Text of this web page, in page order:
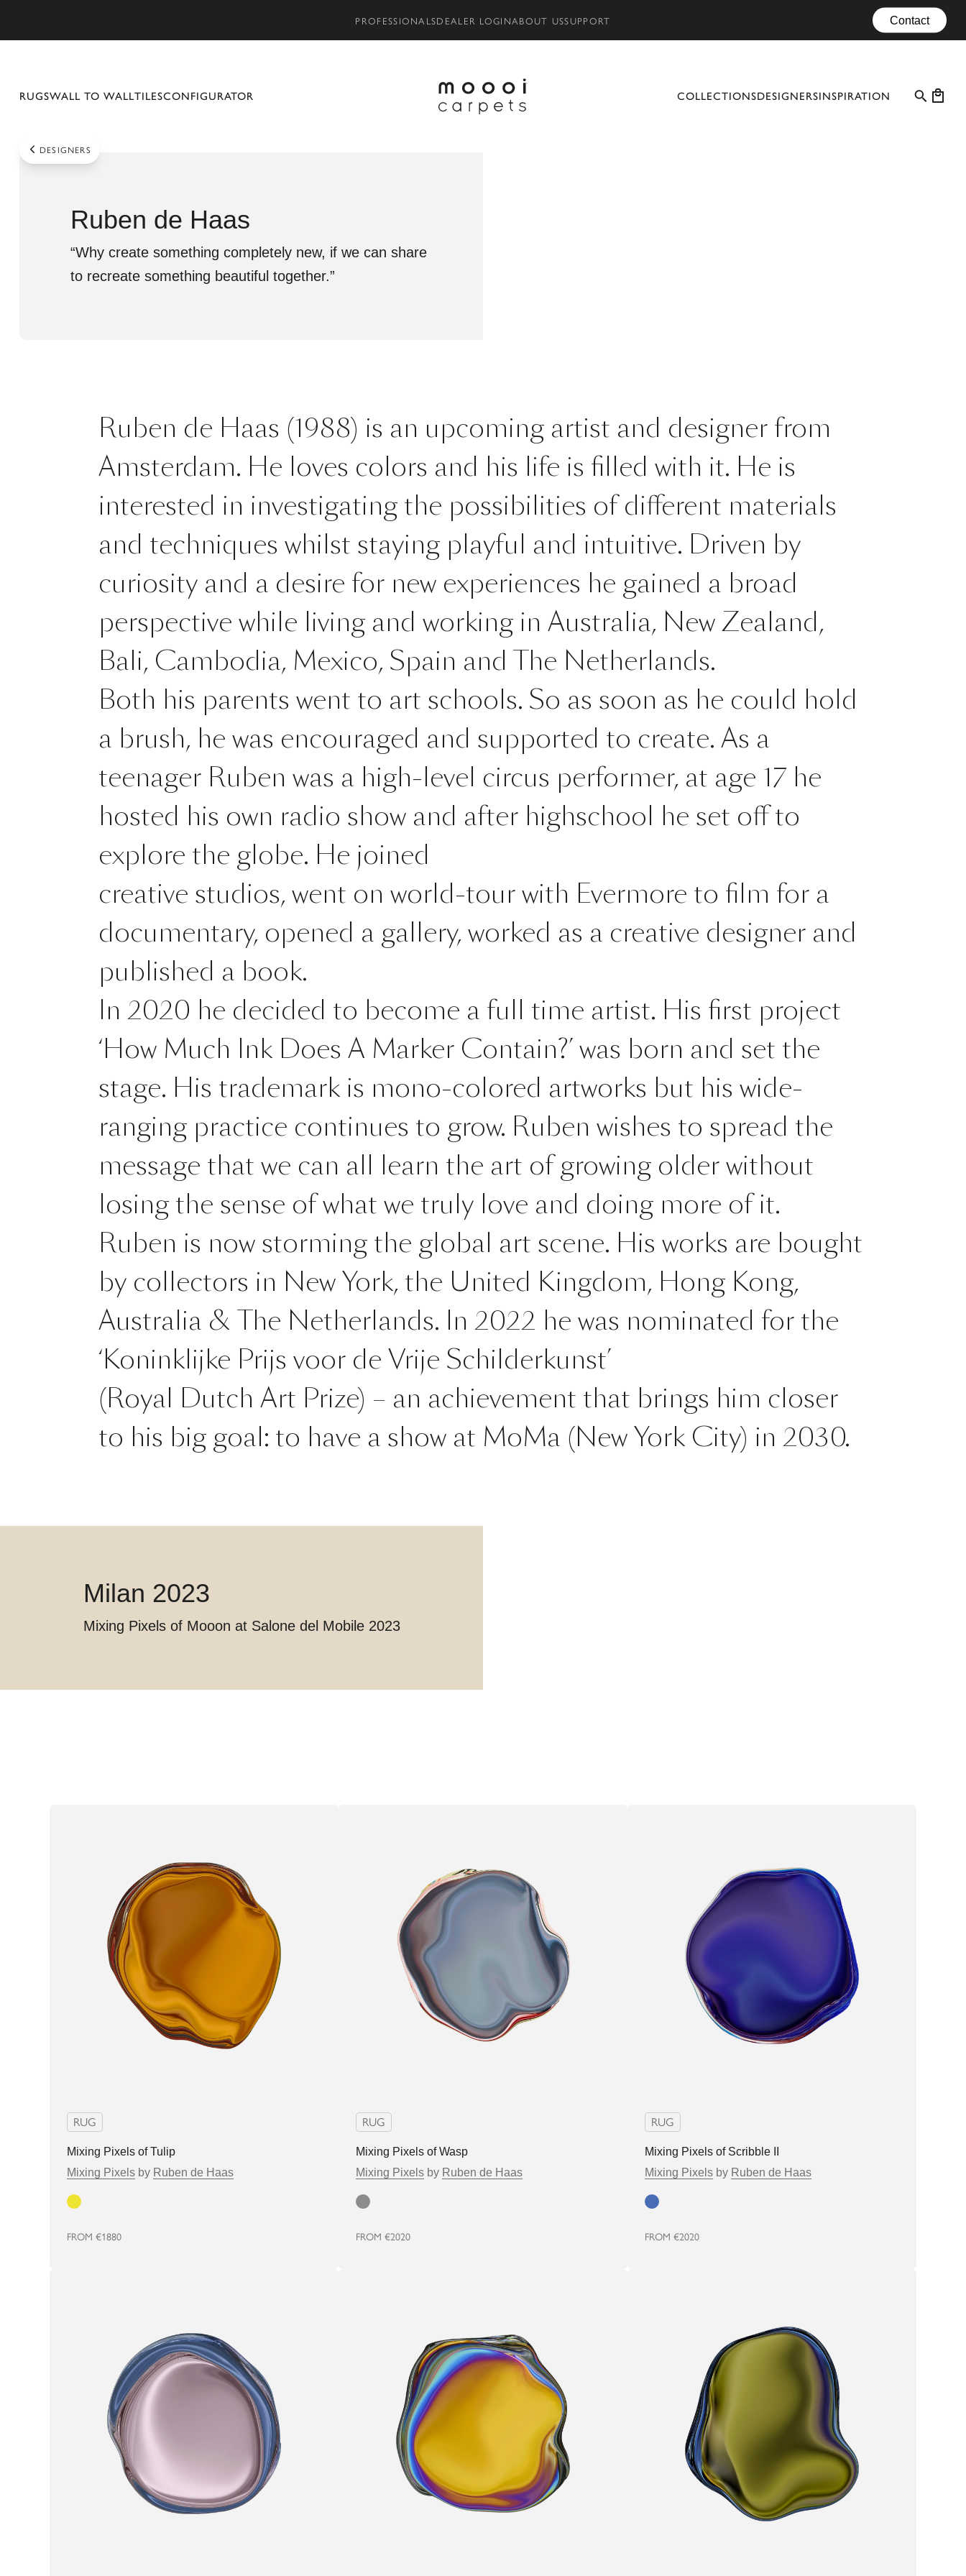
PROFESSIONALSDEALER LOGINABOUT USSUPPORT Contact
RUGSWALL TO WALLTILESCONFIGURATOR COLLECTIONSDESIGNERSINSPIRATION
DESIGNERS
Ruben de Haas
“Why create something completely new, if we can share
to recreate something beautiful together.”
Ruben de Haas (1988) is an upcoming artist and designer from
Amsterdam. He loves colors and his life is filled with it. He is
interested in investigating the possibilities of different materials
and techniques whilst staying playful and intuitive. Driven by
curiosity and a desire for new experiences he gained a broad
perspective while living and working in Australia, New Zealand,
Bali, Cambodia, Mexico, Spain and The Netherlands.
Both his parents went to art schools. So as soon as he could hold
a brush, he was encouraged and supported to create. As a
teenager Ruben was a high-level circus performer, at age 17 he
hosted his own radio show and after highschool he set off to
explore the globe. He joined
creative studios, went on world-tour with Evermore to film for a
documentary, opened a gallery, worked as a creative designer and
published a book.
In 2020 he decided to become a full time artist. His first project
‘How Much Ink Does A Marker Contain?’ was born and set the
stage. His trademark is mono-colored artworks but his wide-
ranging practice continues to grow. Ruben wishes to spread the
message that we can all learn the art of growing older without
losing the sense of what we truly love and doing more of it.
Ruben is now storming the global art scene. His works are bought
by collectors in New York, the United Kingdom, Hong Kong,
Australia & The Netherlands. In 2022 he was nominated for the
‘Koninklijke Prijs voor de Vrije Schilderkunst’
(Royal Dutch Art Prize) – an achievement that brings him closer
to his big goal: to have a show at MoMa (New York City) in 2030.
Milan 2023
Mixing Pixels of Mooon at Salone del Mobile 2023
RUG
Mixing Pixels of Tulip
Mixing Pixels by Ruben de Haas
Yellow
FROM€1880
RUG
Mixing Pixels of Wasp
Mixing Pixels by Ruben de Haas
Grey
FROM€2020
RUG
Mixing Pixels of Scribble II
Mixing Pixels by Ruben de Haas
Blue
FROM €2020